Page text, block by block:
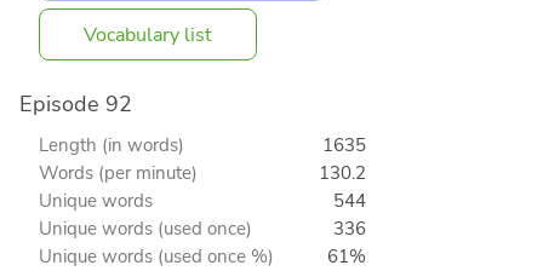
Vocabulary list
Episode 92
Length (in words)
1635
Words (per minute)
130.2
Unique words
544
Unique words (used once)
336
Unique words (used once %)
61%